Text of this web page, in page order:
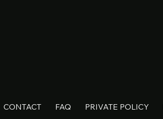
CONTACT FAQ PRIVATE POLICY